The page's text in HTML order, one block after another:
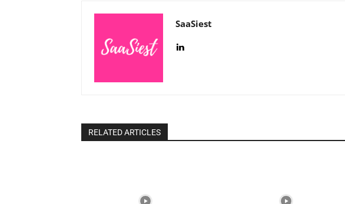
SaaSiest
RELATED ARTICLES